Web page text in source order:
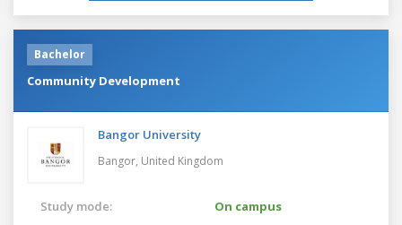
Bachelor
Community Development
Bangor University
Bangor, United Kingdom
Study mode:
On campus